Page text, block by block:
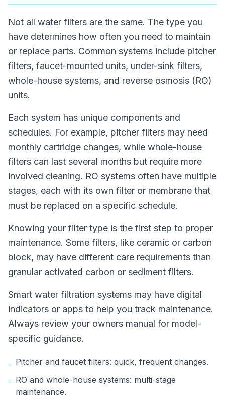
Not all water filters are the same. The type you
have determines how often you need to maintain
or replace parts. Common systems include pitcher
filters, faucet-mounted units, under-sink filters,
whole-house systems, and reverse osmosis (RO)
units.
Each system has unique components and
schedules. For example, pitcher filters may need
monthly cartridge changes, while whole-house
filters can last several months but require more
involved cleaning. RO systems often have multiple
stages, each with its own filter or membrane that
must be replaced on a specific schedule.
Knowing your filter type is the first step to proper
maintenance. Some filters, like ceramic or carbon
block, may have different care requirements than
granular activated carbon or sediment filters.
Smart water filtration systems may have digital
indicators or apps to help you track maintenance.
Always review your owners manual for model-
specific guidance.
- Pitcher and faucet filters: quick, frequent changes.
- RO and whole-house systems: multi-stage
maintenance.